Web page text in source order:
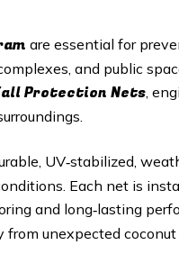
are essential for
and public
Protection Nets,
UV‑stabilized,
Each net is
and long‑lasting
from unexpected coconut